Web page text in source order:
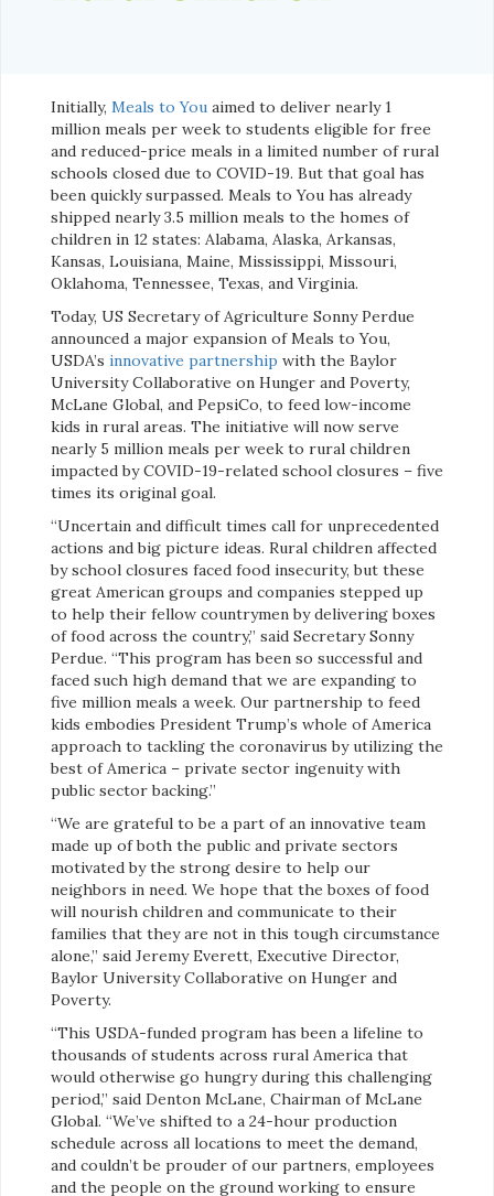
Initially, Meals to You aimed to deliver nearly 1
million meals per week to students eligible for free
and reduced-price meals in a limited number of rural
schools closed due to COVID-19. But that goal has
been quickly surpassed. Meals to You has already
shipped nearly 3.5 million meals to the homes of
children in 12 states: Alabama, Alaska, Arkansas,
Kansas, Louisiana, Maine, Mississippi, Missouri,
Oklahoma, Tennessee, Texas, and Virginia.
Today, US Secretary of Agriculture Sonny Perdue
announced a major expansion of Meals to You,
USDA’s innovative partnership with the Baylor
University Collaborative on Hunger and Poverty,
McLane Global, and PepsiCo, to feed low-income
kids in rural areas. The initiative will now serve
nearly 5 million meals per week to rural children
impacted by COVID-19-related school closures – five
times its original goal.
“Uncertain and difficult times call for unprecedented
actions and big picture ideas. Rural children affected
by school closures faced food insecurity, but these
great American groups and companies stepped up
to help their fellow countrymen by delivering boxes
of food across the country,” said Secretary Sonny
Perdue. “This program has been so successful and
faced such high demand that we are expanding to
five million meals a week. Our partnership to feed
kids embodies President Trump’s whole of America
approach to tackling the coronavirus by utilizing the
best of America – private sector ingenuity with
public sector backing.”
“We are grateful to be a part of an innovative team
made up of both the public and private sectors
motivated by the strong desire to help our
neighbors in need. We hope that the boxes of food
will nourish children and communicate to their
families that they are not in this tough circumstance
alone,” said Jeremy Everett, Executive Director,
Baylor University Collaborative on Hunger and
Poverty.
“This USDA-funded program has been a lifeline to
thousands of students across rural America that
would otherwise go hungry during this challenging
period,” said Denton McLane, Chairman of McLane
Global. “We’ve shifted to a 24-hour production
schedule across all locations to meet the demand,
and couldn’t be prouder of our partners, employees
and the people on the ground working to ensure